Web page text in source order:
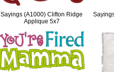
Sayings (A1000) Clifton Ridge
Applique 5x7